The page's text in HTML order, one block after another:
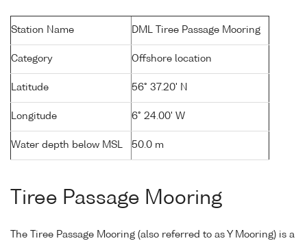
Station Name DML Tiree Passage Mooring
Category Offshore location
Latitude 56° 37.20' N
Longitude 6° 24.00' W
Water depth below MSL 50.0 m
Tiree Passage Mooring
The Tiree Passage Mooring (also referred to as Y Mooring) is a